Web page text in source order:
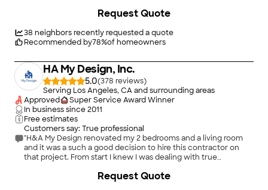
clearly, deadlines were met, and the final result was nothing
38 neighbors recently requested a quote
Recommended by78%of homeowners
Request Quote
HA My Design, Inc.
5.0(378
)
Serving Los Angeles, CA and surrounding areas
Approved
Super Service Award Winner
In business since2011
Free estimates
Customers say: True professional
"H&A My Design renovated my 2 bedrooms and a living room
and it was a such a good decision to hire this contractor on
that project. From start I knew I was dealing with true
everything as I told them, they also gave me great ideas and
Request Quote